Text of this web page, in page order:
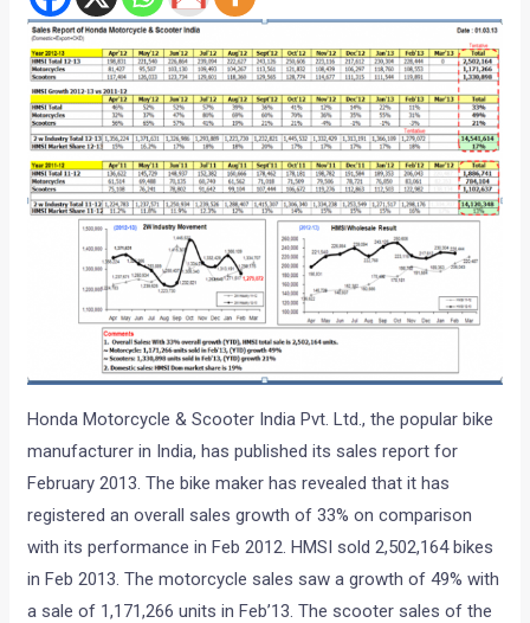
Honda Motorcycle & Scooter India Pvt. Ltd., the popular bike
manufacturer in India, has published its sales report for
February 2013. The bike maker has revealed that it has
registered an overall sales growth of 33% on comparison
with its performance in Feb 2012. HMSI sold 2,502,164 bikes
in Feb 2013. The motorcycle sales saw a growth of 49% with
a sale of 1,171,266 units in Feb’13. The scooter sales of the